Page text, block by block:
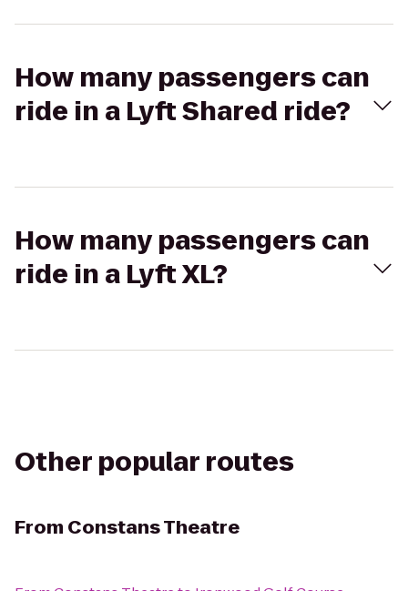
How many passengers can
ride in a Lyft Shared ride?
How many passengers can
ride in a Lyft XL?
Other popular routes
From Constans Theatre